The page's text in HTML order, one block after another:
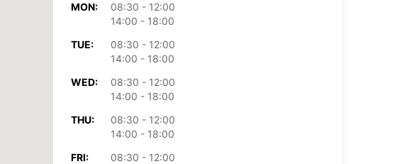
MON:
08:30 - 12:00
14:00 - 18:00
TUE:
08:30 - 12:00
14:00 - 18:00
WED:
08:30 - 12:00
14:00 - 18:00
THU:
08:30 - 12:00
14:00 - 18:00
FRI:
08:30 - 12:00